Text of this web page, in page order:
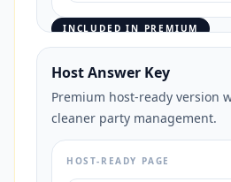
INCLUDED IN PREMIUM
Host Answer Key
Premium host-ready version
cleaner party management.
HOST-READY PAGE